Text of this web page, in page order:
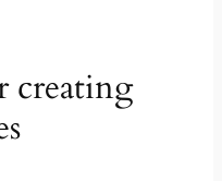
creating